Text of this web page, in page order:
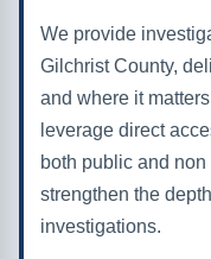
We provide
Gilchrist County,
and where it
leverage direct
both public and
strengthen the
investigations.